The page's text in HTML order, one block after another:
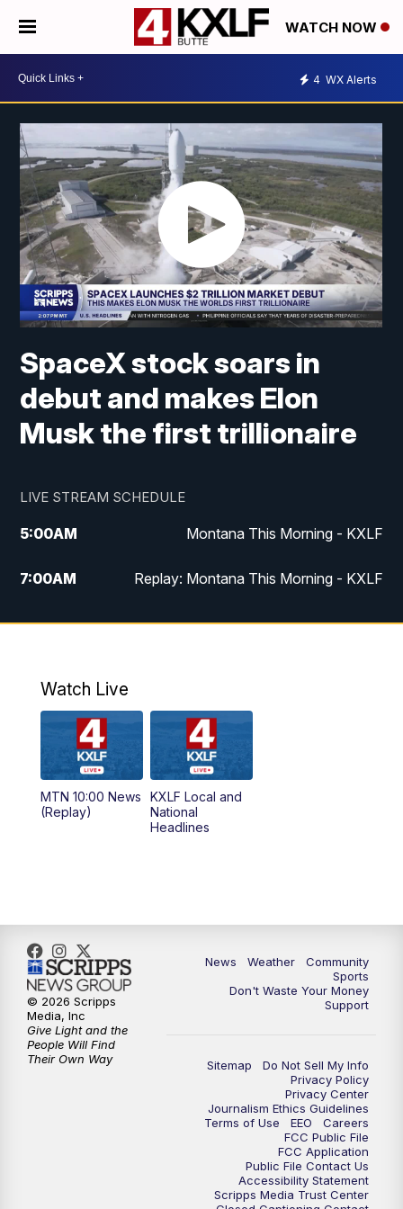
WATCH NOW
4 WX Alerts
SpaceX stock soars in
debut and makes Elon
Musk the first trillionaire
LIVE STREAM SCHEDULE
5:00AM Montana This Morning - KXLF
7:00AM Replay: Montana This Morning - KXLF
12:00PM MTN Noon News
4:30PM
PM MTN 4:30 News (Replay)
5:30PM
10:30
Watch Live
MTN 10:00 News
(Replay)
KXLF Local and
National
Headlines
News Weather
Community
Sports
Don't Waste Your Money
Support
Sitemap
Do Not Sell My Info
Privacy Policy
Privacy Center
Journalism Ethics Guidelines
Terms of Use
EEO
Careers
FCC Public File
FCC Application
Public File Contact Us
Accessibility Statement
Scripps Media Trust Center
© 2026 Scripps
Media, Inc
Give Light and the
People Will Find
Their Own Way